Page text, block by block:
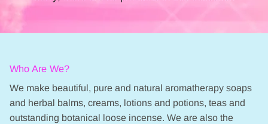
Who Are We?
We make beautiful, pure and natural aromatherapy soaps
and herbal balms, creams, lotions and potions, teas and
outstanding botanical loose incense. We are also the